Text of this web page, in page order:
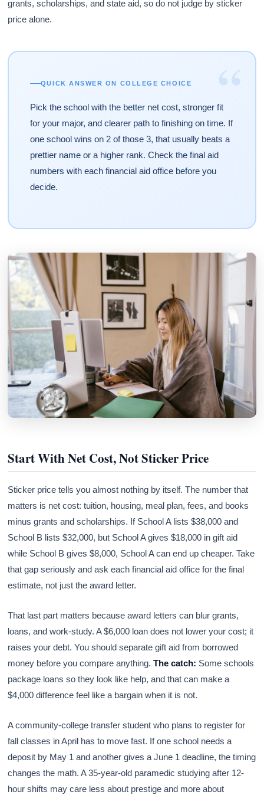
grants, scholarships, and state aid, so do not judge by sticker
price alone.
“
QUICK ANSWER ON COLLEGE CHOICE
Pick the school with the better net cost, stronger fit
for your major, and clearer path to finishing on time. If
one school wins on 2 of those 3, that usually beats a
prettier name or a higher rank. Check the final aid
numbers with each financial aid office before you
decide.
Start With Net Cost, Not Sticker Price
Sticker price tells you almost nothing by itself. The number that
matters is net cost: tuition, housing, meal plan, fees, and books
minus grants and scholarships. If School A lists $38,000 and
School B lists $32,000, but School A gives $18,000 in gift aid
while School B gives $8,000, School A can end up cheaper. Take
that gap seriously and ask each financial aid office for the final
estimate, not just the award letter.
That last part matters because award letters can blur grants,
loans, and work-study. A $6,000 loan does not lower your cost; it
raises your debt. You should separate gift aid from borrowed
money before you compare anything.The catch: Some schools
package loans so they look like help, and that can make a
$4,000 difference feel like a bargain when it is not.
A community-college transfer student who plans to register for
fall classes in April has to move fast. If one school needs a
deposit by May 1 and another gives a June 1 deadline, the timing
changes the math. A 35-year-old paramedic studying after 12-
hour shifts may care less about prestige and more about